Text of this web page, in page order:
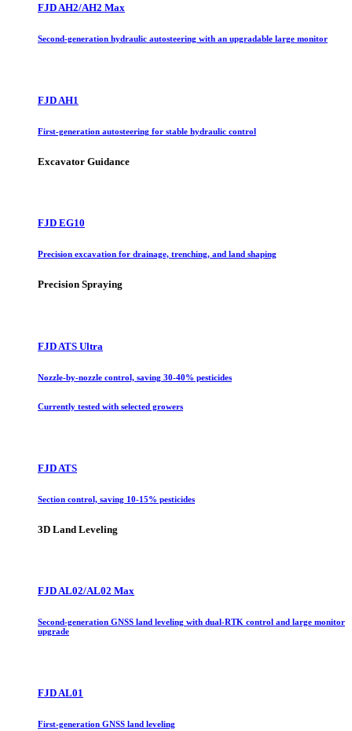
FJD AH2/AH2 Max
Second-generation hydraulic autosteering with an upgradable large monitor
FJD AH1
First-generation autosteering for stable hydraulic control
Excavator Guidance
FJD EG10
Precision excavation for drainage, trenching, and land shaping
Precision Spraying
FJD ATS Ultra
Nozzle-by-nozzle control, saving 30-40% pesticides
Currently tested with selected growers
FJD ATS
Section control, saving 10-15% pesticides
3D Land Leveling
FJD AL02/AL02 Max
Second-generation GNSS land leveling with dual-RTK control and large monitor
upgrade
FJD AL01
First-generation GNSS land leveling